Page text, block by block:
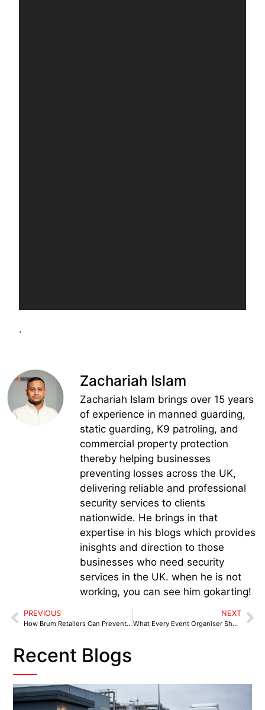
.
Zachariah Islam
Zachariah Islam brings over 15 years
of experience in manned guarding,
static guarding, K9 patroling, and
commercial property protection
thereby helping businesses
preventing losses across the UK,
delivering reliable and professional
security services to clients
nationwide. He brings in that
expertise in his blogs which provides
inisghts and direction to those
businesses who need security
services in the UK. when he is not
working, you can see him gokarting!
PREVIOUS
How Brum Retailers Can Prevent Shoplifting and Anti-Social Behaviour in Birmingham
NEXT
What Every Event Organiser Should Know About Security Planning in Birmingham
Recent Blogs